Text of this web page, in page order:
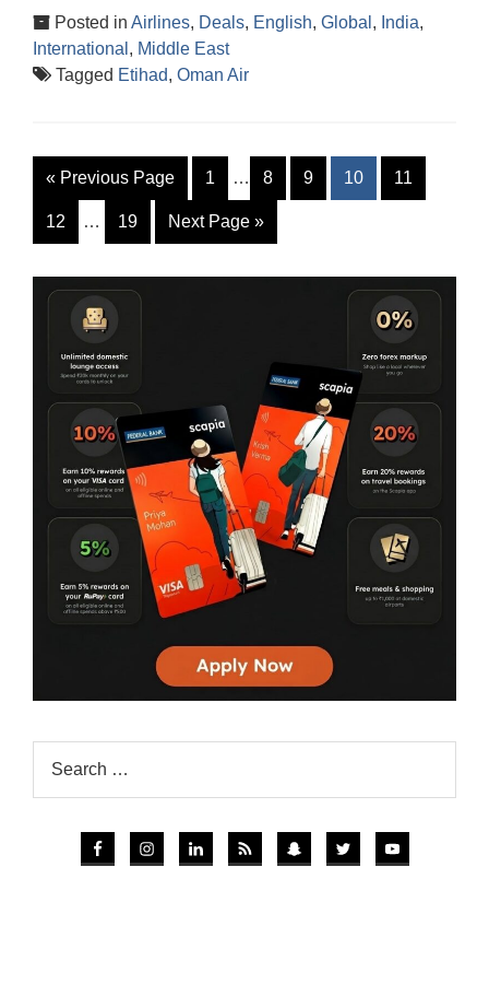
Posted in Airlines, Deals, English, Global , India,
International , Middle East
Tagged Etihad, Oman Air
« Previous Page 1 … 8 9 10 11
12 … 19 Next Page »